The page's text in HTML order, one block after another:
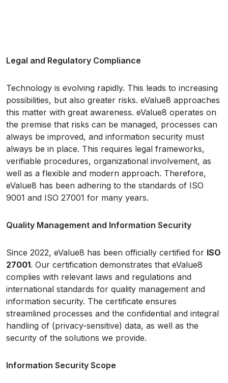
Legal and Regulatory Compliance
Technology is evolving rapidly. This leads to increasing
possibilities, but also greater risks. eValue8 approaches
this matter with great awareness. eValue8 operates on
the premise that risks can be managed, processes can
always be improved, and information security must
always be in place. This requires legal frameworks,
verifiable procedures, organizational involvement, as
well as a flexible and modern approach. Therefore,
eValue8 has been adhering to the standards of ISO
9001 and ISO 27001 for many years.
Quality Management and Information Security
Since 2022, eValue8 has been officially certified for ISO
27001. Our certification demonstrates that eValue8
complies with relevant laws and regulations and
international standards for quality management and
information security. The certificate ensures
streamlined processes and the confidential and integral
handling of (privacy-sensitive) data, as well as the
security of the solutions we provide.
Information Security Scope